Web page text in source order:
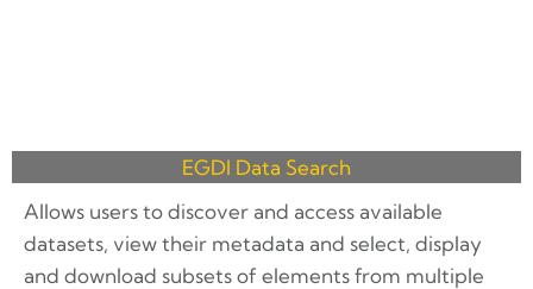
EGDI Data Search
Allows users to discover and access available
datasets, view their metadata and select, display
and download subsets of elements from multiple